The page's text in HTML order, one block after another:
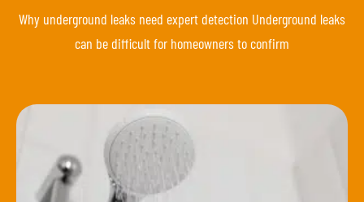
Why underground leaks need expert detection Underground leaks
can be difficult for homeowners to confirm